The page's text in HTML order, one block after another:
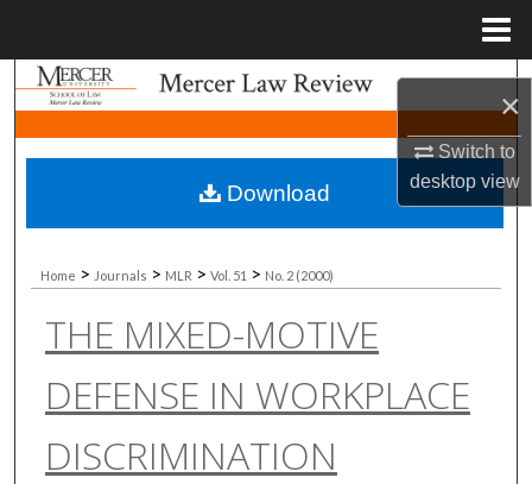
×
Switch to
desktopview
Search
Browse Collections
My Account
About
Digital Commons Network™
Home > Journals > MLR > Vol. 51 > No. 2 (2000)
THE MIXED-MOTIVE
DEFENSE IN WORKPLACE
DISCRIMINATION
Download